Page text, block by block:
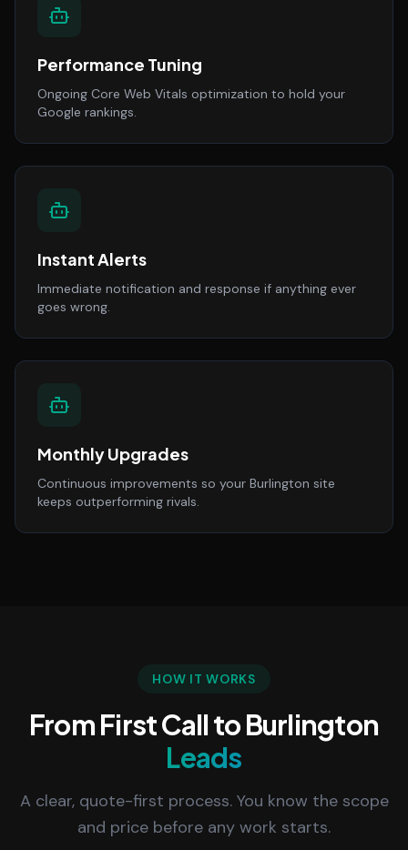
Performance Tuning
Ongoing Core Web Vitals optimization to hold your
Google rankings.
Instant Alerts
Immediate notification and response if anything ever
goes wrong.
Monthly Upgrades
Continuous improvements so your Burlington site
keeps outperforming rivals.
HOW IT WORKS
From First Call to Burlington
Leads
A clear, quote-first process. You know the scope
and price before any work starts.